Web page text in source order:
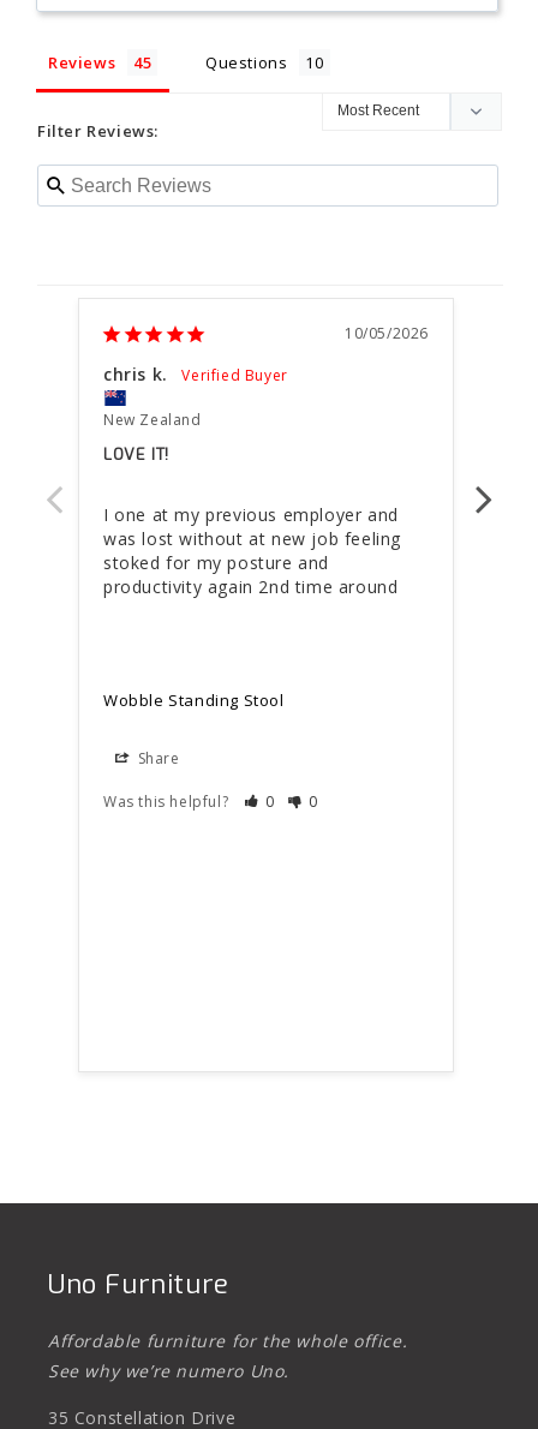
Reviews Questions
Filter Reviews:
10/05/2026
chris k.
New Zealand
LOVE IT!
I one at my previous employer and
was lost without at new job feeling
stoked for my posture and
productivity again 2nd time around
Wobble Standing Stool
Share
Was this helpful? 0 0
Uno Furniture
Affordable furniture for the whole office.
See why we’re numero Uno.
35 Constellation Drive